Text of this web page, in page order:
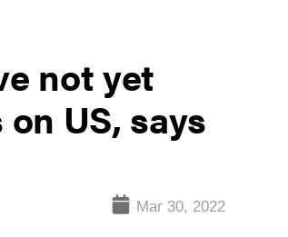
not yet
US, says
Mar 30, 2022